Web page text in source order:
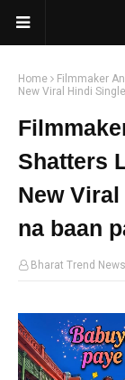
Home
Filmmaker
New Viral Hindi
Shatters
New
na baan
Bharat Trend News